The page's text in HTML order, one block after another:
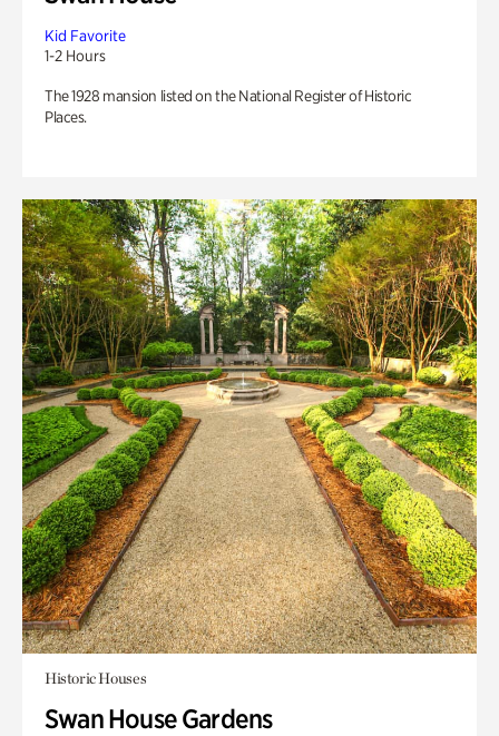
Kid Favorite
1-2 Hours
The 1928 mansion listed on the National Register of Historic
Places.
Historic Houses
Swan House Gardens